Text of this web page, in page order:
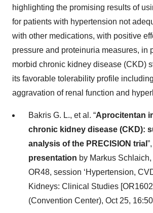
highlighting the promising results of
for patients with hypertension not
with other medications, with positive
pressure and proteinuria measures, in
morbid chronic kidney disease (CKD)
its favorable tolerability profile
aggravation of renal function and
Bakris G. L., et al. “Aprocitentan
chronic kidney disease (CKD):
analysis of the PRECISION trial ”,
presentation by Markus
OR48, session ‘Hypertension,
Kidneys: Clinical Studies
(Convention Center), Oct 25,